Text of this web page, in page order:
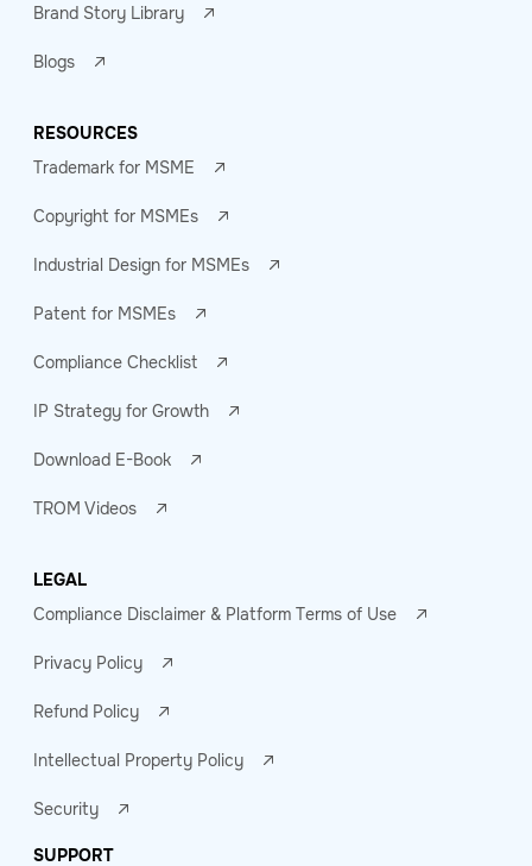
Brand Story Library
Blogs
RESOURCES
Trademark for MSME
Copyright for MSMEs
Industrial Design for MSMEs
Patent for MSMEs
Compliance Checklist
IP Strategy for Growth
Download E-Book
TROM Videos
LEGAL
Compliance Disclaimer & Platform Terms of Use
Privacy Policy
Refund Policy
Intellectual Property Policy
Security
SUPPORT